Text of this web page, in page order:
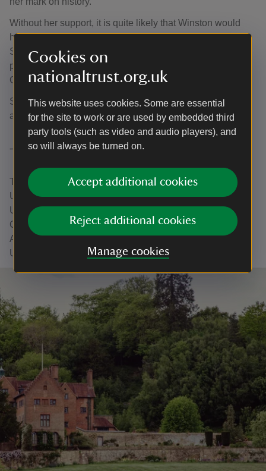
Cookies on
nationaltrust.org.uk
This website uses cookies. Some are essential
for the site to work or are used by embedded third
party tools (such as video and audio players), and
so will always be turned on.
Accept additional cookies
Reject additional cookies
Manage cookies
Without her support, it is quite likely that Winston would
have found the strain of being Prime Minister during the
Second World War unendurable. As such, it is entirely
plausible to state that Allied victory was in part thanks to
Clementine.
She died at the age of 92, in 1977, outliving Winston by
almost 13 years.
Trusted Source
This article contains contributions from Eamonn Gearon,
University of Oxford. Eamonn is a researcher from
University of Oxford who is researching the history of
Clementine Churchill.
A Trusted Source article created in partnership with the
University of Oxford.